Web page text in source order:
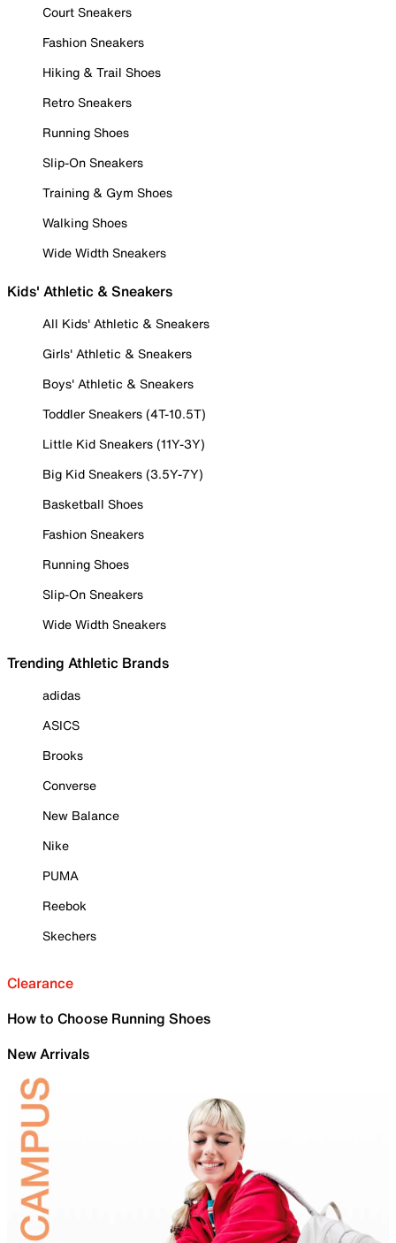
Court Sneakers
Fashion Sneakers
Hiking & Trail Shoes
Retro Sneakers
Running Shoes
Slip-On Sneakers
Training & Gym Shoes
Walking Shoes
Wide Width Sneakers
Kids' Athletic & Sneakers
All Kids' Athletic & Sneakers
Girls' Athletic & Sneakers
Boys' Athletic & Sneakers
Toddler Sneakers (4T-10.5T)
Little Kid Sneakers (11Y-3Y)
Big Kid Sneakers (3.5Y-7Y)
Basketball Shoes
Fashion Sneakers
Running Shoes
Slip-On Sneakers
Wide Width Sneakers
Trending Athletic Brands
adidas
ASICS
Brooks
Converse
New Balance
Nike
PUMA
Reebok
Skechers
Clearance
How to Choose Running Shoes
New Arrivals